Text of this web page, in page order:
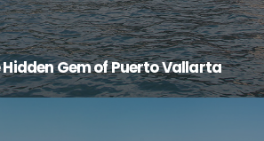
Gem of Puerto Vallarta